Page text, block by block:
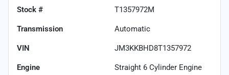
Stock # T1357972M
Transmission Automatic
VIN JM3KKBHD8T1357972
Engine Straight 6 Cylinder Engine